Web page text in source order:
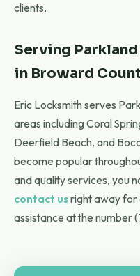
clients.
Serving
in Broward
Eric Locksmith serves
areas including Coral
Deerfield Beach, and
become popular
and quality services, you
contact usright away for
assistance at the number